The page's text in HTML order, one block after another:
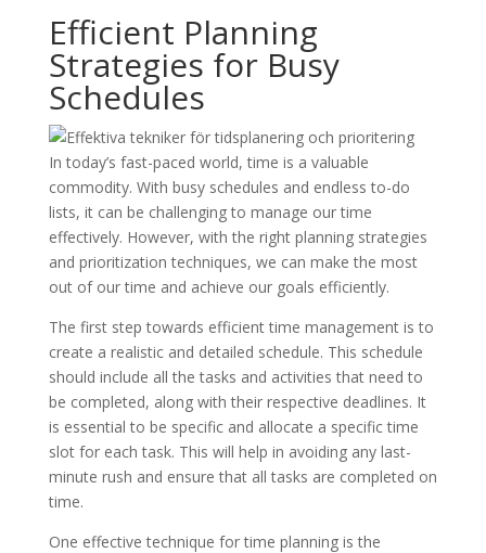
Efficient Planning
Strategies for Busy
Schedules
In today’s fast-paced world, time is a valuable
commodity. With busy schedules and endless to-do
lists, it can be challenging to manage our time
effectively. However, with the right planning strategies
and prioritization techniques, we can make the most
out of our time and achieve our goals efficiently.
The first step towards efficient time management is to
create a realistic and detailed schedule. This schedule
should include all the tasks and activities that need to
be completed, along with their respective deadlines. It
is essential to be specific and allocate a specific time
slot for each task. This will help in avoiding any last-
minute rush and ensure that all tasks are completed on
time.
One effective technique for time planning is the